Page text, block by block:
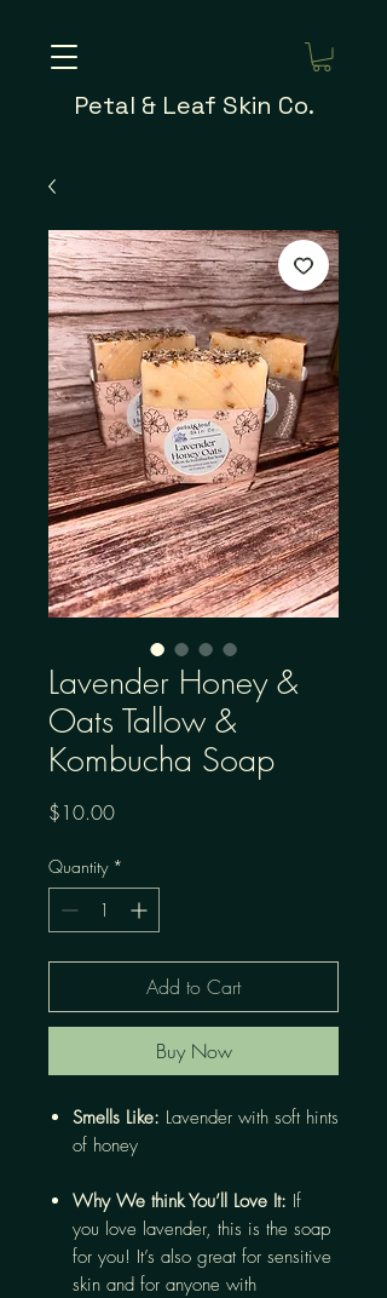
Petal & Leaf Skin Co.
Lavender Honey &
Oats Tallow &
Kombucha Soap
$10.00Price
Quantity *
Add to Cart
Buy Now
Smells Like: Lavender with soft hints
of honey
Why We think You’ll Love It: If
you love lavender, this is the soap
for you! It’s also great for sensitive
skin and for anyone with